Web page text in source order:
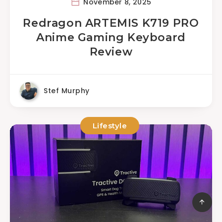
Redragon ARTEMIS K719 PRO
Anime Gaming Keyboard
Review
Stef Murphy
Lifestyle